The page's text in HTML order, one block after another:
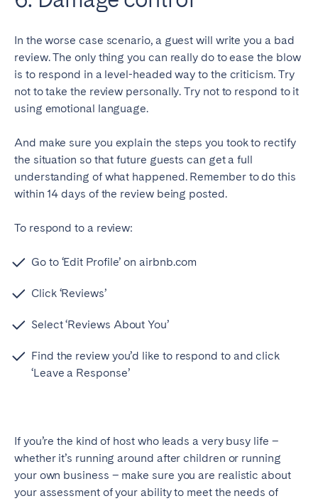
In the worse case scenario, a guest will write you a bad
review. The only thing you can really do to ease the blow
is to respond in a level-headed way to the criticism. Try
not to take the review personally. Try not to respond to it
using emotional language.
And make sure you explain the steps you took to rectify
the situation so that future guests can get a full
understanding of what happened. Remember to do this
within 14 days of the review being posted.
To respond to a review:
Go to ‘Edit Profile’ on airbnb.com
Click ‘Reviews’
Select ‘Reviews About You’
Find the review you’d like to respond to and click
‘Leave a Response’
If you’re the kind of host who leads a very busy life –
whether it’s running around after children or running
your own business – make sure you are realistic about
your assessment of your ability to meet the needs of